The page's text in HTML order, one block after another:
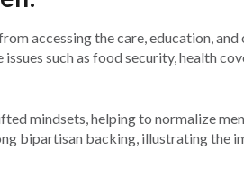
accessing the care, education,
such as food security, health
mindsets, helping to normalize
bipartisan backing, illustrating the